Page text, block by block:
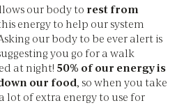
our body to rest from
energy to help our system
our body to be ever alert is
you go for a walk
at night! 50% of our energy is
our food, so when you take
lot of extra energy to use for